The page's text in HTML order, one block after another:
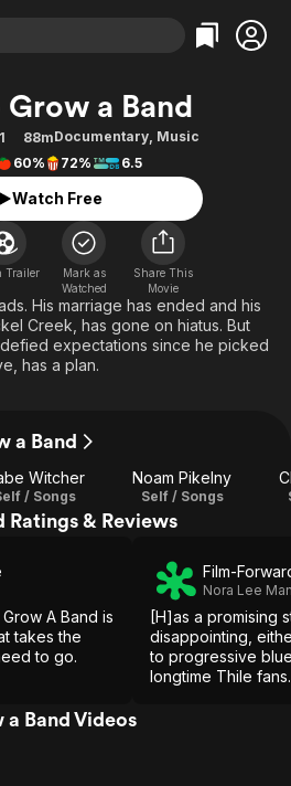
Categories
Action
Comedy
Documentary
En Español
Music
Sci-Fi
Western
Categories
Bingeworthy
True Crime
Sports
Classics
Comedy
Explore
Kids & Family
Global
a Band
88mDocumentary, Music
60% 72% 6.5
Watch Free
Trailer
Mark as
Watched
Share This
Movie
His marriage has ended and his
Creek, has gone on hiatus. But
expectations since he picked
has a plan.
a Band
Witcher
/ Songs
Noam Pikelny
Self / Songs
Ratings & Reviews
A Band is
takes the
to go.
Film-
Nora Lee
[H]as a promising
disappointing,
to progressive
longtime Thile fans.
Band Videos